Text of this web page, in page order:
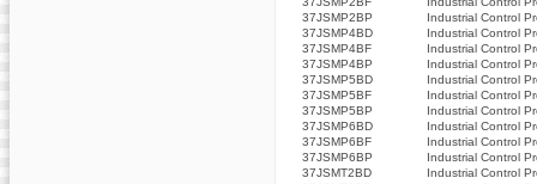
37JSMP2BP
Industrial Control
37JSMP4BD
Industrial Control
37JSMP4BF
Industrial Control
37JSMP4BP
Industrial Control
37JSMP5BD
Industrial Control
37JSMP5BF
Industrial Control
37JSMP5BP
Industrial Control
37JSMP6BD
Industrial Control
37JSMP6BF
Industrial Control
37JSMP6BP
Industrial Control
37JSMT2BD
Industrial Control